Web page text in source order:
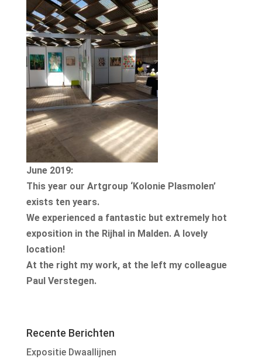
June 2019:
This year our Artgroup ‘Kolonie Plasmolen’
exists ten years.
We experienced a fantastic but extremely hot
exposition in the Rijhal in Malden. A lovely
location!
At the right my work, at the left my colleague
Paul Verstegen.
Recente Berichten
Expositie Dwaallijnen